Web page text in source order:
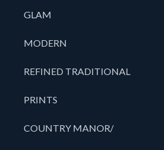
GLAM
MODERN
REFINED TRADITIONAL
PRINTS
COUNTRY MANOR/